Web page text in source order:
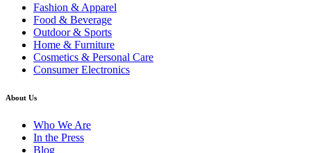
Fashion & Apparel
Food & Beverage
Outdoor & Sports
Home & Furniture
Cosmetics & Personal Care
Consumer Electronics
About Us
Who We Are
In the Press
Blog